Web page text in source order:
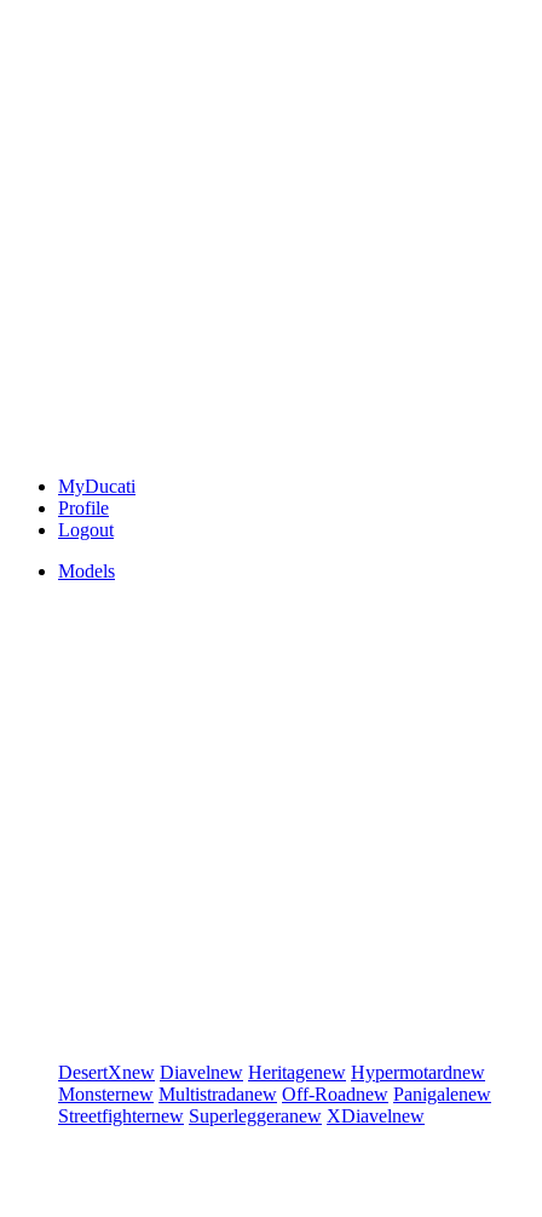
MyDucati
Profile
Logout
Models
DesertXnew Diavelnew Heritagenew Hypermotardnew
Monsternew Multistradanew Off-Roadnew Panigalenew
Streetfighternew Superleggeranew XDiavelnew